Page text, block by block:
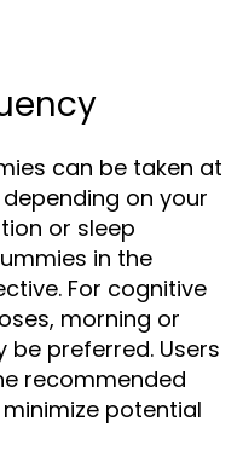
can be taken at
on your
or sleep
in the
For cognitive
morning or
preferred. Users
recommended
potential